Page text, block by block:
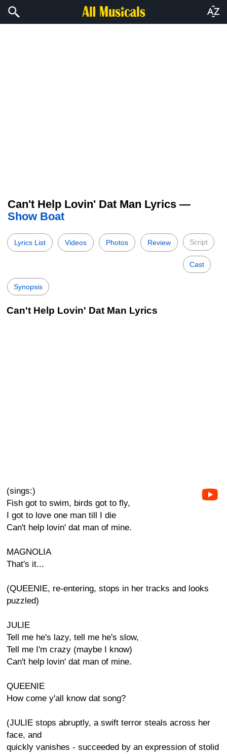
Can't Help Lovin' Dat Man Lyrics —
Show Boat
Lyrics List Videos Photos Review Script
Cast
Synopsis
Can't Help Lovin' Dat Man Lyrics
(sings:)
Fish got to swim, birds got to fly,
I got to love one man till I die
Can't help lovin' dat man of mine.
MAGNOLIA
That's it...
(QUEENIE, re-entering, stops in her tracks and looks
puzzled)
JULIE
Tell me he's lazy, tell me he's slow,
Tell me I'm crazy (maybe I know)
Can't help lovin' dat man of mine.
QUEENIE
How come y'all know dat song?
(JULIE stops abruptly, a swift terror steals across her
face, and
quickly vanishes - succeeded by an expression of stolid